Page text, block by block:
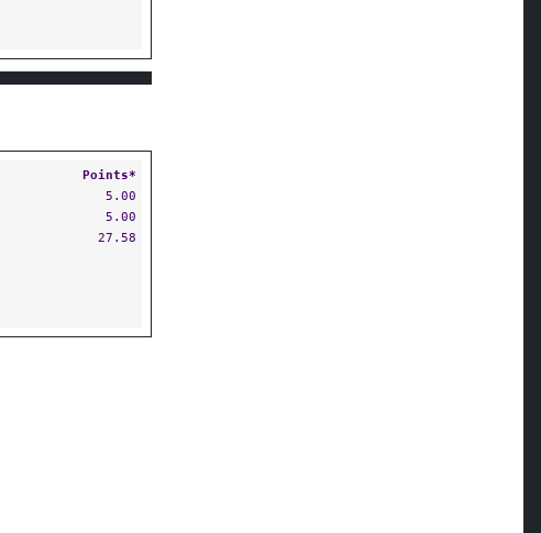
Points*
5.00
5.00
27.58